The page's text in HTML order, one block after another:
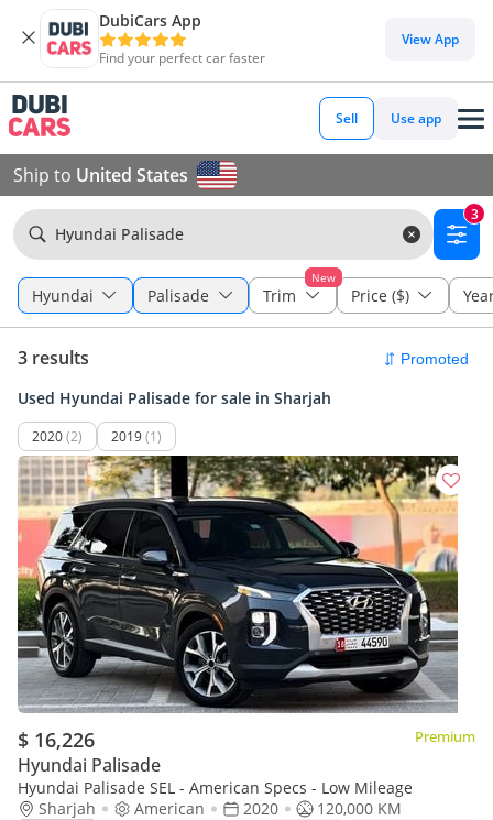
DubiCars App
Find your perfect car faster
View App
Sell Use app
Ship to United States
Hyundai Palisade
3
Hyundai Palisade
New
Trim Price ($)
3 results
Used Hyundai Palisade for sale in Sharjah
2020(2) 2019(1)
$ 16,226 Premium
Hyundai Palisade
Hyundai Palisade SEL - American Specs - Low Mileage
Sharjah
American 2020
120,000 KM